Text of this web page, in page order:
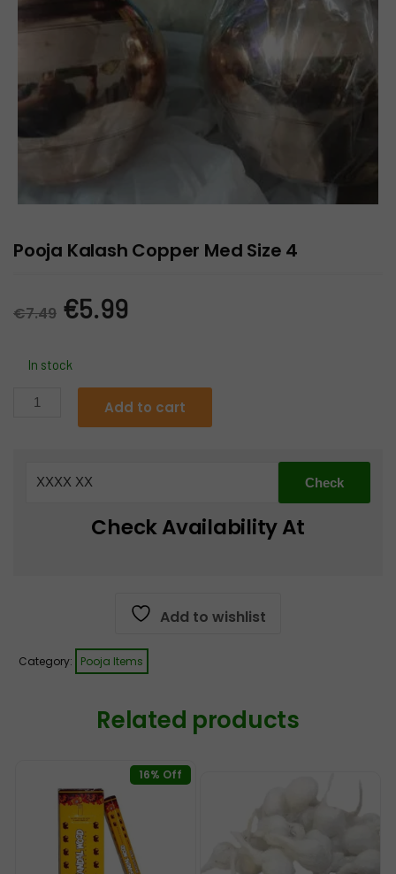
Pooja Kalash Copper Med Size 4
€7.49 Original
was:
€7.49.
€5.99
is:
€5.99.
In stock
Pooja
Size
Add to cart
Check Availability At
Add to wishlist
Category: Pooja Items
Related products
16% Off